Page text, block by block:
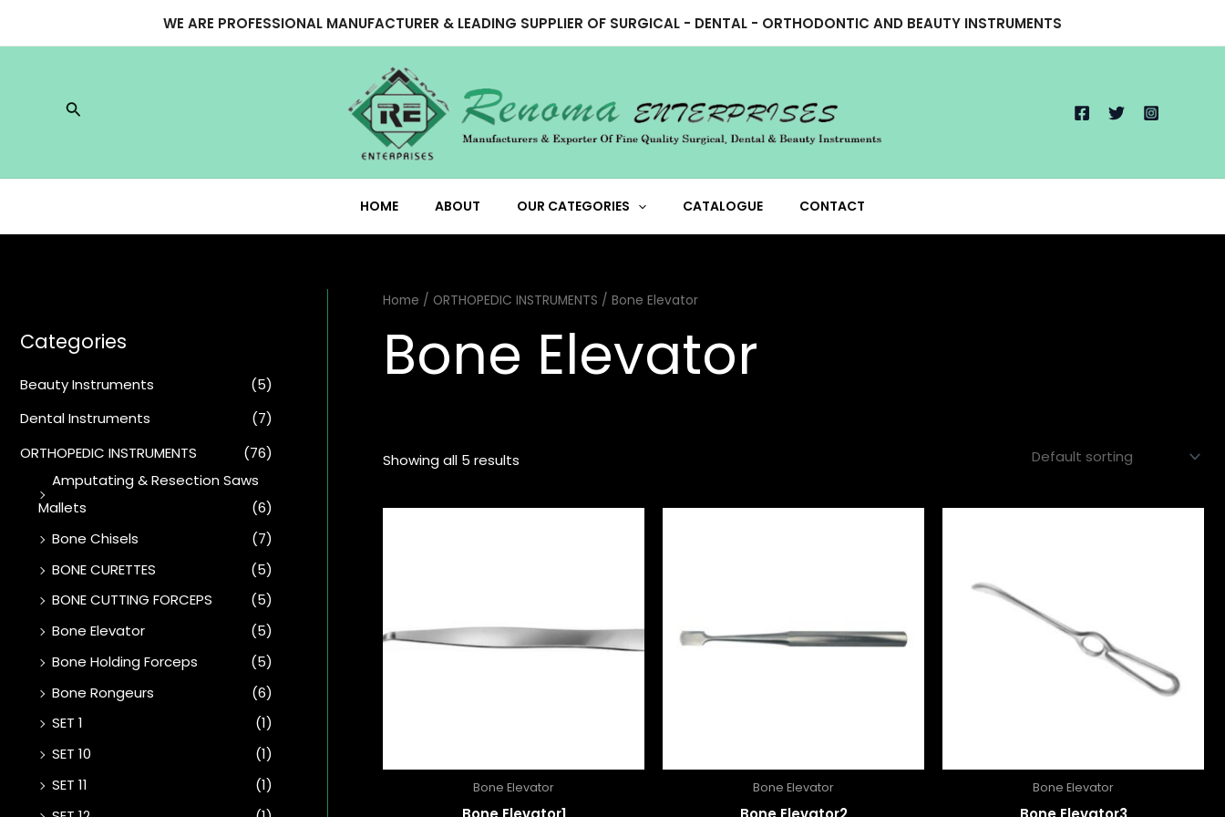
WE ARE PROFESSIONAL MANUFACTURER & LEADING SUPPLIER OF SURGICAL - DENTAL - ORTHODONTIC AND BEAUTY INSTRUMENTS
Search
HOME ABOUT OUR CATEGORIES CATALOGUE CONTACT
Categories
Beauty Instruments
(5)
Dental Instruments
(7)
ORTHOPEDIC INSTRUMENTS
(76)
Amputating & Resection Saws
Mallets
(6)
Bone Chisels
(7)
BONE CURETTES
(5)
BONE CUTTING FORCEPS
(5)
Bone Elevator
(5)
Bone Holding Forceps
(5)
Bone Rongeurs
(6)
SET 1
(1)
SET 10
(1)
SET 11
(1)
Home / ORTHOPEDIC INSTRUMENTS / Bone Elevator
Bone Elevator
Showing all 5 results
Bone Elevator Bone Elevator Bone Elevator